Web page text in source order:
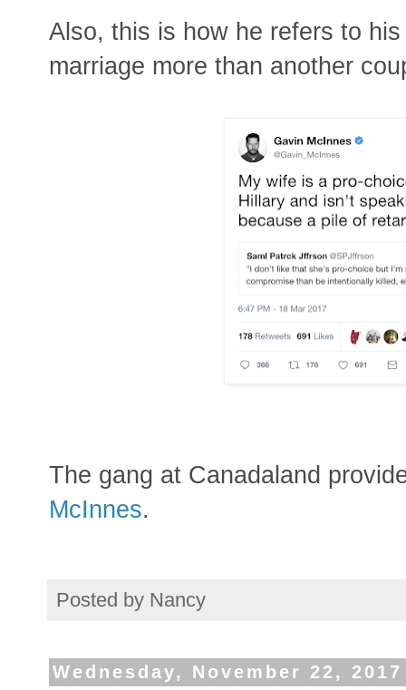
Also, this is how he refers to
marriage more than another
The gang at Canadaland
McInnes.
Posted by Nancy
Wednesday, November 22, 2017